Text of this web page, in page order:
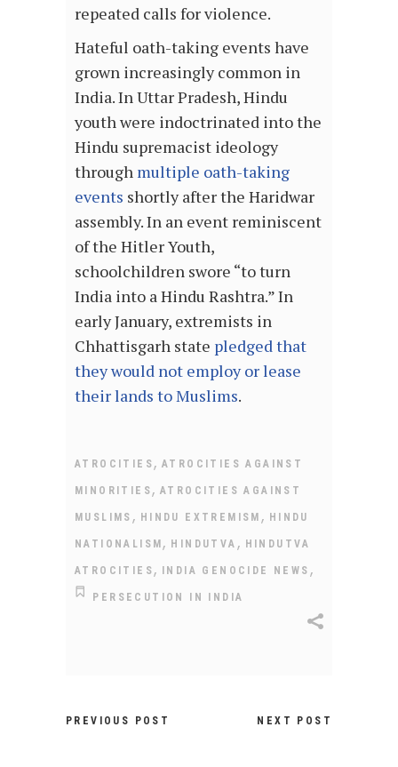
repeated calls for violence.
Hateful oath-taking events have
grown increasingly common in
India. In Uttar Pradesh, Hindu
youth were indoctrinated into the
Hindu supremacist ideology
through multiple oath-taking
events shortly after the Haridwar
assembly. In an event reminiscent
of the Hitler Youth,
schoolchildren swore “to turn
India into a Hindu Rashtra.” In
early January, extremists in
Chhattisgarh state pledged that
they would not employ or lease
their lands to Muslims.
ATROCITIES, ATROCITIES AGAINST
MINORITIES,ATROCITIES AGAINST
MUSLIMS , HINDU EXTREMISM , HINDU
NATIONALISM , HINDUTVA , HINDUTVA
ATROCITIES, INDIA GENOCIDE NEWS ,
PERSECUTION IN INDIA
PREVIOUS POST NEXT POST